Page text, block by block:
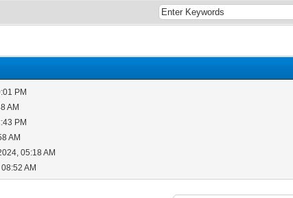
PM
AM
PM
AM
05:18 AM
AM